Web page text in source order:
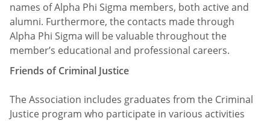
names of Alpha Phi Sigma members, both active and
alumni. Furthermore, the contacts made through
Alpha Phi Sigma will be valuable throughout the
member’s educational and professional careers.
Friends of Criminal Justice
The Association includes graduates from the Criminal
Justice program who participate in various activities